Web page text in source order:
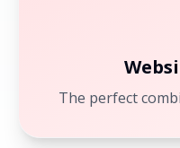
The perfect